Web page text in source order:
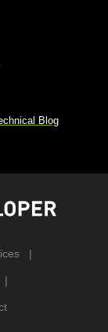
Blog